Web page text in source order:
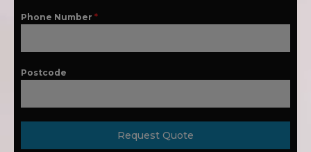
Phone Number *
Postcode
Request Quote